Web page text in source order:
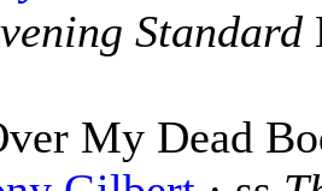
Standard
My Dead